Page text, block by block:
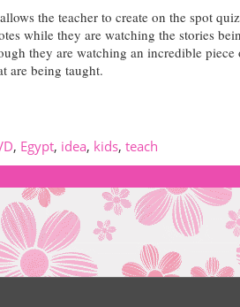
the teacher to create on the spot
while they are watching the stories
they are watching an incredible
are being taught.
, Egypt, idea, kids, teach